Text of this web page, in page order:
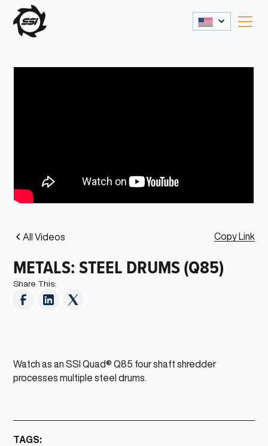
All Videos Copy Link
METALS: STEEL DRUMS (Q85)
Share This:
Watch as an SSI Quad® Q85 four shaft shredder
processes multiple steel drums.
TAGS: